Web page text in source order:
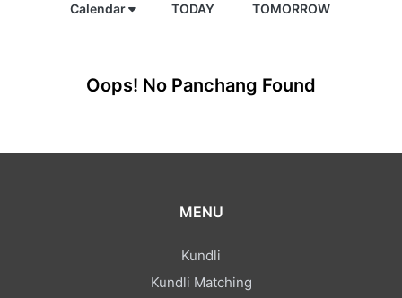
Calendar TODAY TOMORROW
Oops! No Panchang Found
MENU
Kundli
Kundli Matching